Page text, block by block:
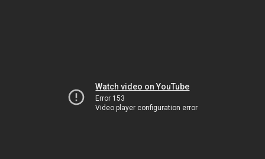
Watch video on YouTube
Error 153
Video player configuration error